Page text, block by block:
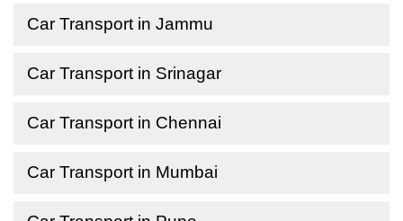
Car Transport in Jammu
Car Transport in Srinagar
Car Transport in Chennai
Car Transport in Mumbai